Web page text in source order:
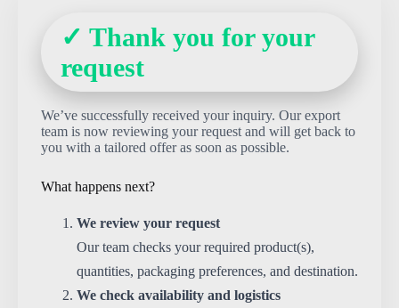
✓ Thank you for your
request
We’ve successfully received your inquiry. Our export
team is now reviewing your request and will get back to
you with a tailored offer as soon as possible.
What happens next?
We review your request
Our team checks your required product(s),
quantities, packaging preferences, and destination.
We check availability and logistics